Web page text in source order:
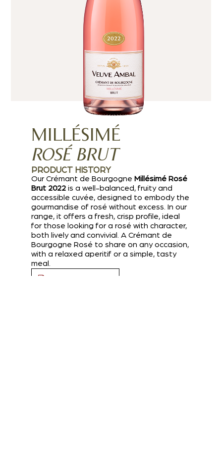
MILLÉSIMÉ
ROSÉ BRUT
PRODUCT HISTORY
Our Crémant de Bourgogne Millésimé Rosé
Brut 2022is a well-balanced, fruity and
accessible cuvée, designed to embody the
gourmandise of rosé without excess. In our
range, it offers a fresh, crisp profile, ideal
for those looking for a rosé with character,
both lively and convivial. A Crémant de
Bourgogne Rosé to share on any occasion,
with a relaxed aperitif or a simple, tasty
meal.